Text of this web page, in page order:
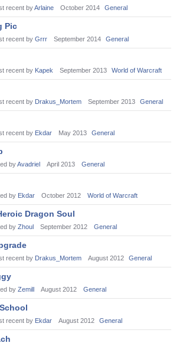
recent byArlaine October 2014 General
Pic
recent by Grrr September 2014 General
recent by Kapek September 2013 World of Warcraft
recent by Drakus_Mortem September 2013 General
recent by Ekdar May 2013 General
byAvadriel April 2013 General
by Ekdar October 2012 World of Warcraft
Dragon Soul
by Zhoul September 2012 General
recent by Drakus_Mortem August 2012 General
by Zemill August 2012 General
recent by Ekdar August 2012 General